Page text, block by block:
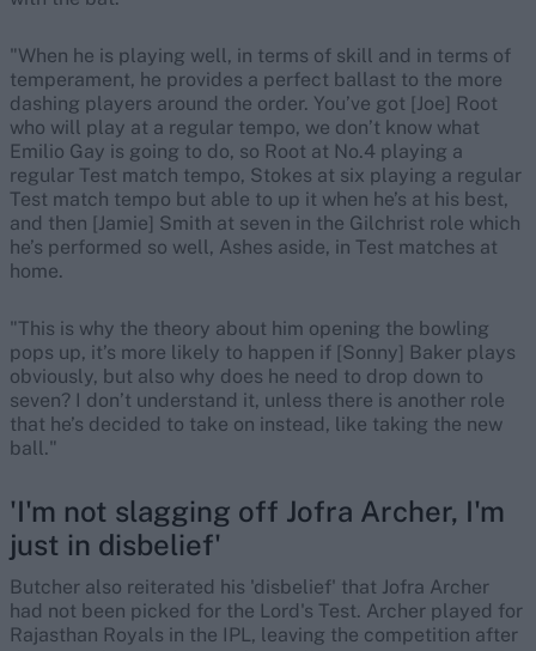
"When he is playing well, in terms of skill and in terms of
temperament, he provides a perfect ballast to the more
dashing players around the order. You’ve got [Joe] Root
who will play at a regular tempo, we don’t know what
Emilio Gay is going to do, so Root at No.4 playing a
regular Test match tempo, Stokes at six playing a regular
Test match tempo but able to up it when he’s at his best,
and then [Jamie] Smith at seven in the Gilchrist role which
he’s performed so well, Ashes aside, in Test matches at
home.
"This is why the theory about him opening the bowling
pops up, it’s more likely to happen if [Sonny] Baker plays
obviously, but also why does he need to drop down to
seven? I don’t understand it, unless there is another role
that he’s decided to take on instead, like taking the new
ball."
'I'm not slagging off Jofra Archer, I'm
just in disbelief'
Butcher also reiterated his 'disbelief' that Jofra Archer
had not been picked for the Lord's Test. Archer played for
Rajasthan Royals in the IPL, leaving the competition after